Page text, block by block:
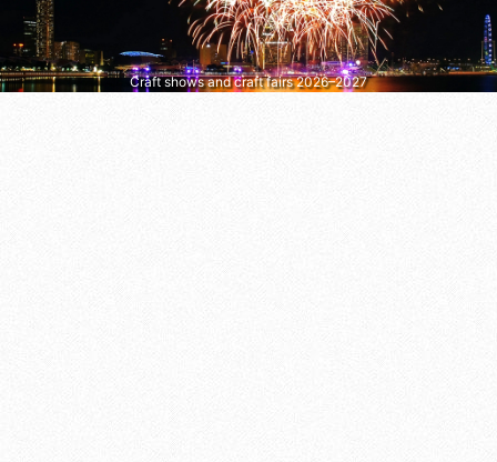
Craft shows and craft fairs 2026–2027